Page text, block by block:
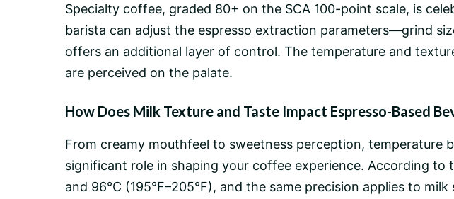
Specialty coffee, graded 80+ on the SCA 100-point scale, is
barista can adjust the espresso extraction parameters—grind
offers an additional layer of control. The temperature and
are perceived on the palate.
How Does Milk Texture and Taste Impact Espresso-Based
From creamy mouthfeel to sweetness perception, temperature
significant role in shaping your coffee experience. According to
and 96°C (195°F–205°F), and the same precision applies to